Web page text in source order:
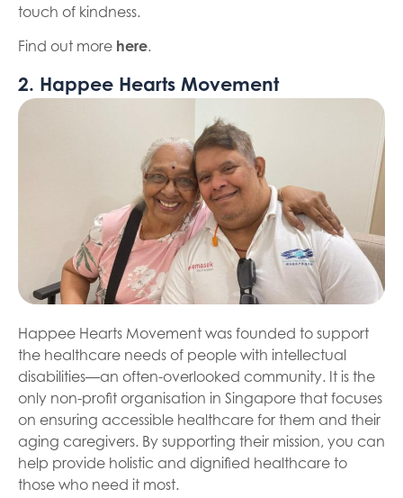
touch of kindness.
Find out more here.
2. Happee Hearts Movement
Happee Hearts Movement was founded to support
the healthcare needs of people with intellectual
disabilities—an often-overlooked community. It is the
only non-profit organisation in Singapore that focuses
on ensuring accessible healthcare for them and their
aging caregivers. By supporting their mission, you can
help provide holistic and dignified healthcare to
those who need it most.